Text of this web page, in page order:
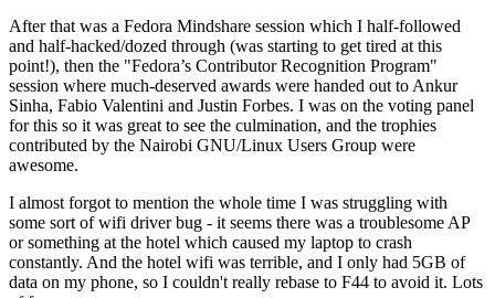
After that was a Fedora Mindshare session which I half-followed
and half-hacked/dozed through (was starting to get tired at this
point!), then the "Fedora’s Contributor Recognition Program"
session where much-deserved awards were handed out to Ankur
Sinha, Fabio Valentini and Justin Forbes. I was on the voting panel
for this so it was great to see the culmination, and the trophies
contributed by the Nairobi GNU/Linux Users Group were
awesome.
I almost forgot to mention the whole time I was struggling with
some sort of wifi driver bug - it seems there was a troublesome AP
or something at the hotel which caused my laptop to crash
constantly. And the hotel wifi was terrible, and I only had 5GB of
data on my phone, so I couldn't really rebase to F44 to avoid it. Lots